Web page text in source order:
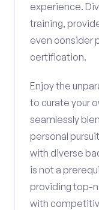
experience.
training,
even consider
certification.
Enjoy the
to curate your
seamlessly
personal
with diverse
is not a
providing top-
with